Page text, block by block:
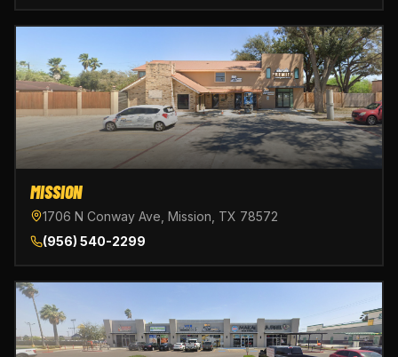
MISSION
1706 N Conway Ave, Mission, TX 78572
(956) 540-2299